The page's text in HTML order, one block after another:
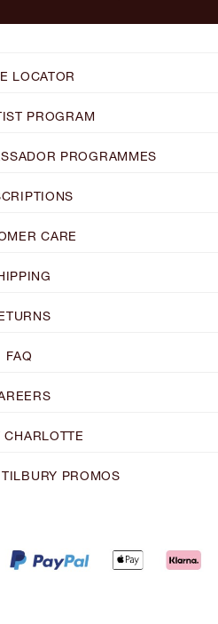
LOCATOR
PROGRAM
PROGRAMMES
CARE
FAQ
CHARLOTTE
PROMOS